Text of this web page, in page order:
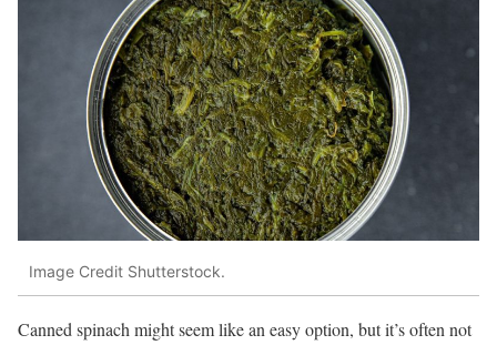
Image Credit Shutterstock.
Canned spinach might seem like an easy option, but it’s often not